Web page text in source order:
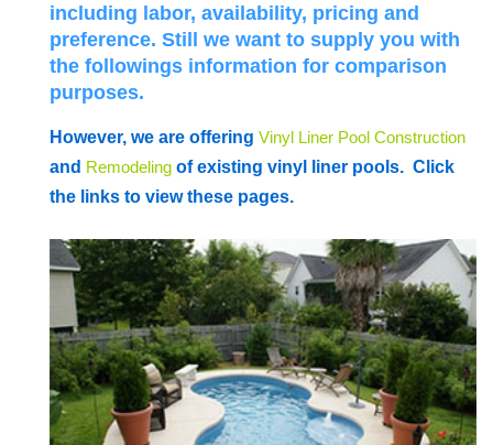
including labor, availability, pricing and
preference. Still we want to supply you with
the followings information for comparison
purposes.
However, we are offering Vinyl Liner Pool Construction
and Remodeling of existing vinyl liner pools. Click
the links to view these pages.